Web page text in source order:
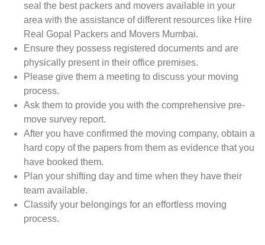
seal the best packers and movers available in your
area with the assistance of different resources like Hire
Real Gopal Packers and Movers Mumbai.
Ensure they possess registered documents and are
physically present in their office premises.
Please give them a meeting to discuss your moving
process.
Ask them to provide you with the comprehensive pre-
move survey report.
After you have confirmed the moving company, obtain a
hard copy of the papers from them as evidence that you
have booked them.
Plan your shifting day and time when they have their
team available.
Classify your belongings for an effortless moving
process.